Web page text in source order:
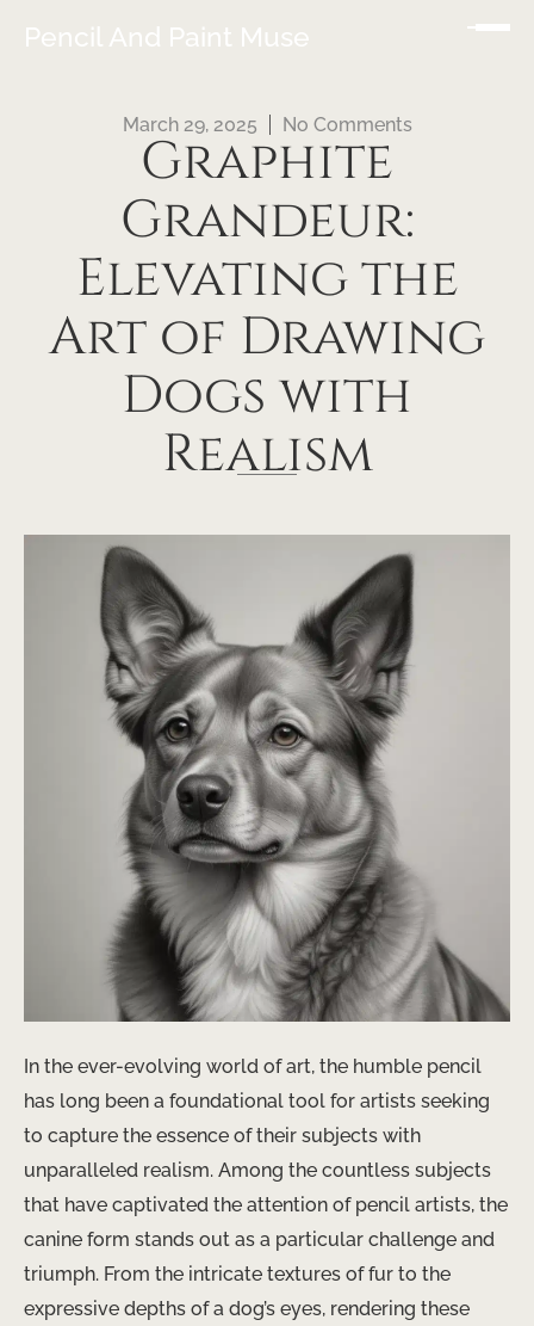
Pencil And Paint Muse
March 29, 2025 No Comments
Graphite
Grandeur:
Elevating the
Art of Drawing
Dogs with
Realism
In the ever-evolving world of art, the humble pencil
has long been a foundational tool for artists seeking
to capture the essence of their subjects with
unparalleled realism. Among the countless subjects
that have captivated the attention of pencil artists, the
canine form stands out as a particular challenge and
triumph. From the intricate textures of fur to the
expressive depths of a dog’s eyes, rendering these